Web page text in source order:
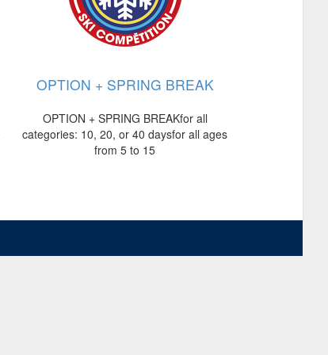
OPTION + SPRING BREAK
OPTION + SPRING BREAKfor all
categories: 10, 20, or 40 daysfor all ages
from 5 to 15